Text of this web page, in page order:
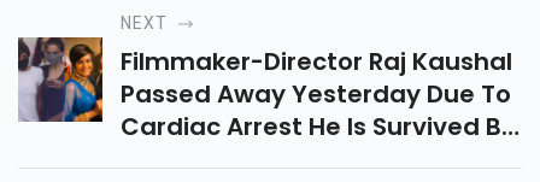
NEXT
Filmmaker-Director Raj Kaushal
Passed Away Yesterday Due To
Cardiac Arrest He Is Survived By
His Wife Bollywood Actress